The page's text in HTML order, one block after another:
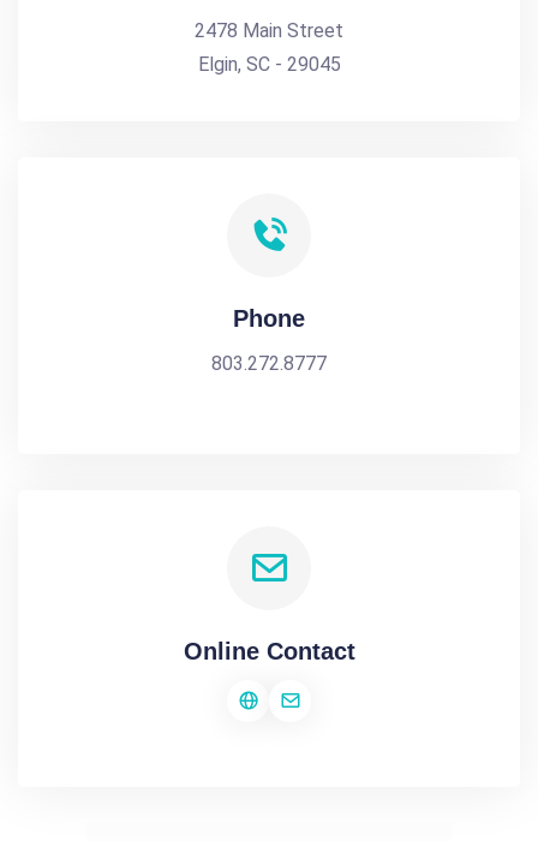
2478 Main Street
Elgin, SC - 29045
Phone
803.272.8777
Online Contact